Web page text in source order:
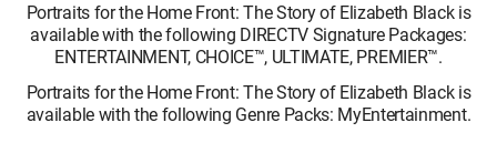
Portraits for the Home Front: The Story of Elizabeth Black is
available with the following DIRECTV Signature Packages:
ENTERTAINMENT, CHOICE™, ULTIMATE, PREMIER™.
Portraits for the Home Front: The Story of Elizabeth Black is
available with the following Genre Packs: MyEntertainment.